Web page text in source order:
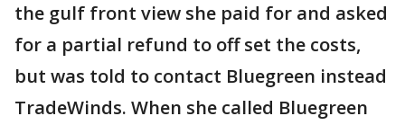
the gulf front view she paid for and asked
for a partial refund to off set the costs,
but was told to contact Bluegreen instead
TradeWinds. When she called Bluegreen